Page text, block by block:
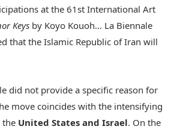
at the 61st International Art
Keys by Koyo Kouoh… La Biennale
that the Islamic Republic of Iran will
did not provide a specific reason for
move coincides with the intensifying
the United States and Israel. On the